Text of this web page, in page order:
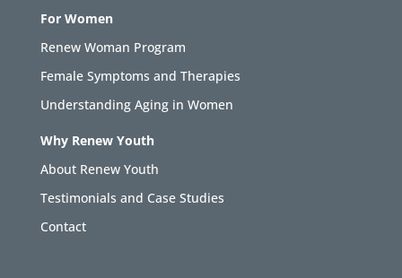
For Women
Renew Woman Program
Female Symptoms and Therapies
Understanding Aging in Women
Why Renew Youth
About Renew Youth
Testimonials and Case Studies
Contact